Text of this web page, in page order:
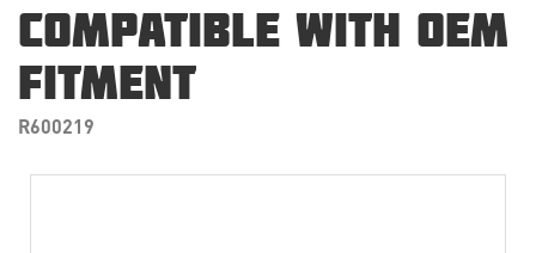
COMPATIBLE WITH OEM
FITMENT
R600219